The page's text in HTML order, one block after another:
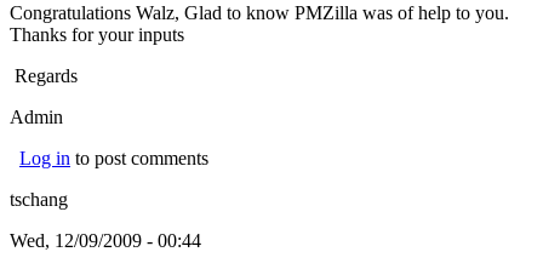
Congratulations Walz, Glad to know PMZilla was of help to you.
Thanks for your inputs
Regards
Admin
Log in to post comments
tschang
Wed, 12/09/2009 - 00:44